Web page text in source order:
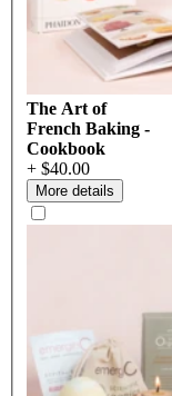
The Art of
French Baking -
Cookbook
+ $40.00
More details